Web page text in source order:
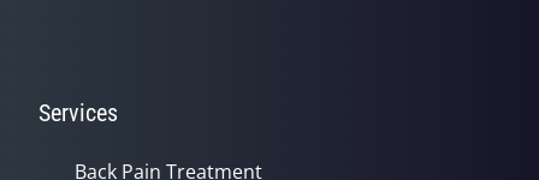
Services
Back Pain Treatment